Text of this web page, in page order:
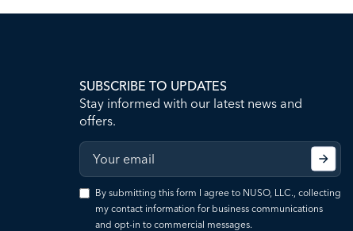
SUBSCRIBE TO UPDATES
Stay informed with our latest news and
offers.
By submitting this form I agree to NUSO, LLC., collecting
my contact information for business communications
and opt-in to commercial messages.